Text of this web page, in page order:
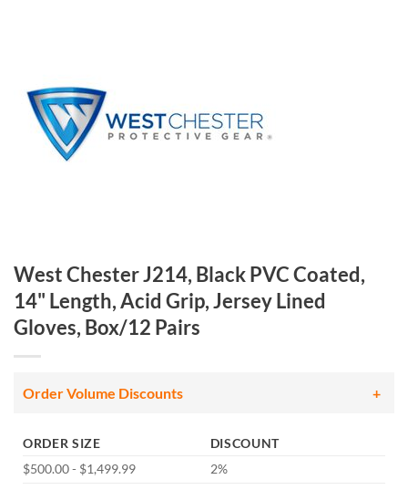
West Chester J214, Black PVC Coated,
14" Length, Acid Grip, Jersey Lined
Gloves, Box/12 Pairs
Order Volume Discounts
ORDER SIZE
DISCOUNT
$500.00 - $1,499.99
2%